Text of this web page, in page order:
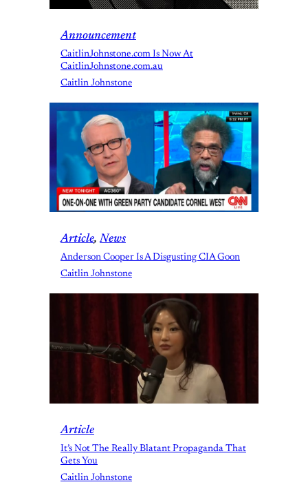
Announcement
CaitlinJohnstone.com Is Now At
CaitlinJohnstone.com.au
Caitlin Johnstone
Article, News
Anderson Cooper Is A Disgusting CIA Goon
Caitlin Johnstone
Article
It’s Not The Really Blatant Propaganda That
Gets You
Caitlin Johnstone